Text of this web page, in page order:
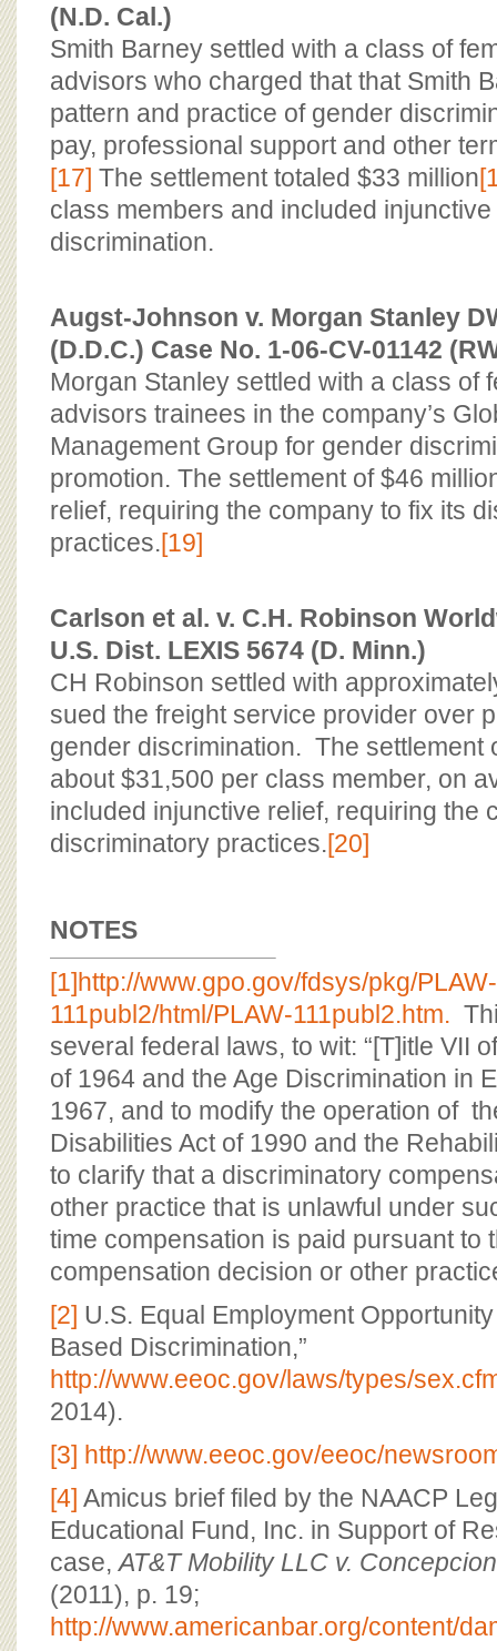
(N.D. Cal.)
Smith Barney settled with a class of
advisors who charged that that Smith
pattern and practice of gender
pay, professional support and other
[17] The settlement totaled $33 million
class members and included
discrimination.
Augst-Johnson v. Morgan Stanley
(D.D.C.) Case No. 1-06-CV-01142
Morgan Stanley settled with a class of
advisors trainees in the company’s
Management Group for gender
promotion. The settlement of $46
relief, requiring the company to fix its
practices.[19]
Carlson et al. v. C.H. Robinson
U.S. Dist. LEXIS 5674 (D. Minn.)
CH Robinson settled with
sued the freight service provider over
gender discrimination. The settlement
about $31,500 per class member, on
included injunctive relief, requiring the
discriminatory practices.[20]
NOTES
[1]http://www.gpo.gov/fdsys/pkg/PLAW-
111publ2/html/PLAW-111publ2.htm.
several federal laws, to wit: “[T]itle VII
of 1964 and the Age Discrimination in
1967, and to modify the operation of
Disabilities Act of 1990 and the
to clarify that a discriminatory
other practice that is unlawful under
time compensation is paid pursuant to
compensation decision or other
[2] U.S. Equal Employment
Based Discrimination,”
http://www.eeoc.gov/laws/types/
2014).
[3] http://www.eeoc.gov/eeoc/
[4] Amicus brief filed by the NAACP
Educational Fund, Inc. in Support of
case,AT&T Mobility LLC v.
(2011), p. 19;
http://www.americanbar.org/content/